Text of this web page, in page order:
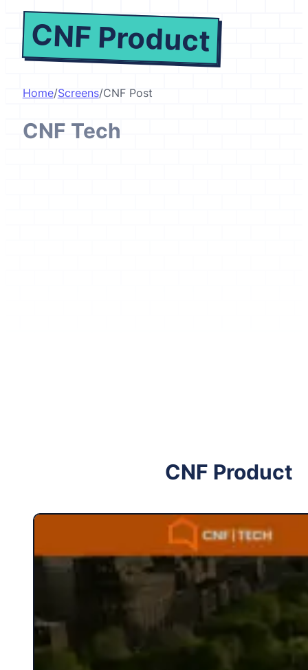
CNF Product
Home/Screens/CNF Post
CNF Tech
CNF Product